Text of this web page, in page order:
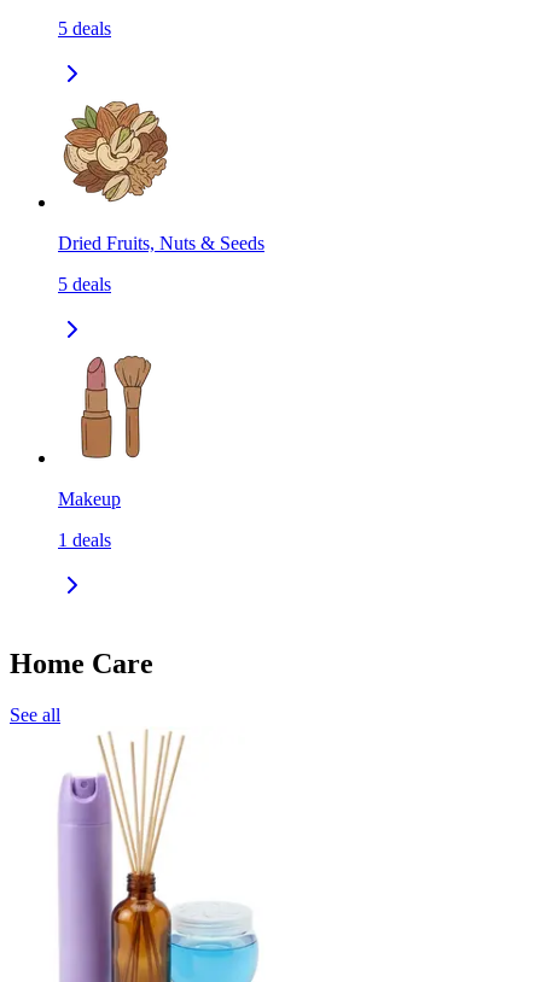
5 deals
Dried Fruits, Nuts & Seeds
5 deals
Makeup
1 deals
Home Care
See all